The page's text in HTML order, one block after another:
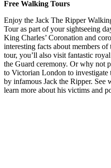
Free Walking Tours
Enjoy the Jack The Ripper
Tour as part of your sightseeing
King Charles’ Coronation and
interesting facts about members
tour, you’ll also visit fantastic
the Guard ceremony. Or why not
to Victorian London to investigate
by infamous Jack the Ripper. See
learn more about his victims and